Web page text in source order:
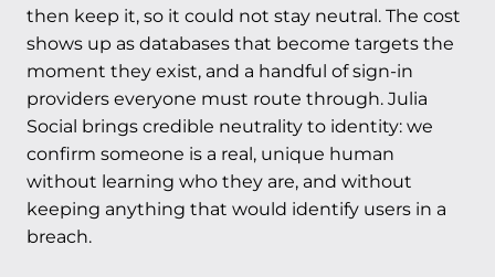
then keep it, so it could not stay neutral. The cost
shows up as databases that become targets the
moment they exist, and a handful of sign-in
providers everyone must route through. Julia
Social brings credible neutrality to identity: we
confirm someone is a real, unique human
without learning who they are, and without
keeping anything that would identify users in a
breach.